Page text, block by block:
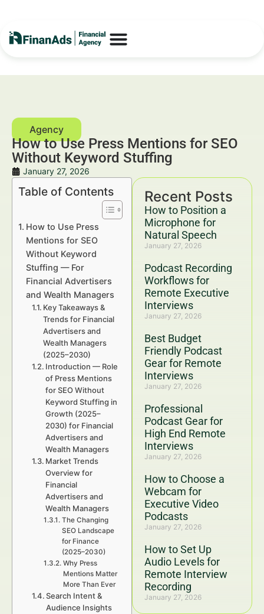
How to Use Press Mentions for SEO
Without Keyword Stuffing
January 27, 2026
Recent Posts
How to Position a
Microphone for
Natural Speech
January 27, 2026
Podcast Recording
Workflows for
Remote Executive
Interviews
January 27, 2026
Best Budget
Friendly Podcast
Gear for Remote
Interviews
January 27, 2026
Professional
Podcast Gear for
High End Remote
Interviews
January 27, 2026
How to Choose a
Webcam for
Executive Video
Podcasts
January 27, 2026
How to Set Up
Audio Levels for
Remote Interview
Recording
January 27, 2026
Table of Contents
How to Use Press
Mentions for SEO
Without Keyword
Stuffing — For
Financial Advertisers
and Wealth Managers
Key Takeaways &
Trends for Financial
Advertisers and
Wealth Managers
(2025–2030)
Introduction — Role
of Press Mentions
for SEO Without
Keyword Stuffing in
Growth (2025–
2030) for Financial
Advertisers and
Wealth Managers
Market Trends
Overview for
Financial
Advertisers and
Wealth Managers
The Changing
SEO Landscape
for Finance
(2025–2030)
Why Press
Mentions Matter
More Than Ever
Search Intent &
Audience Insights